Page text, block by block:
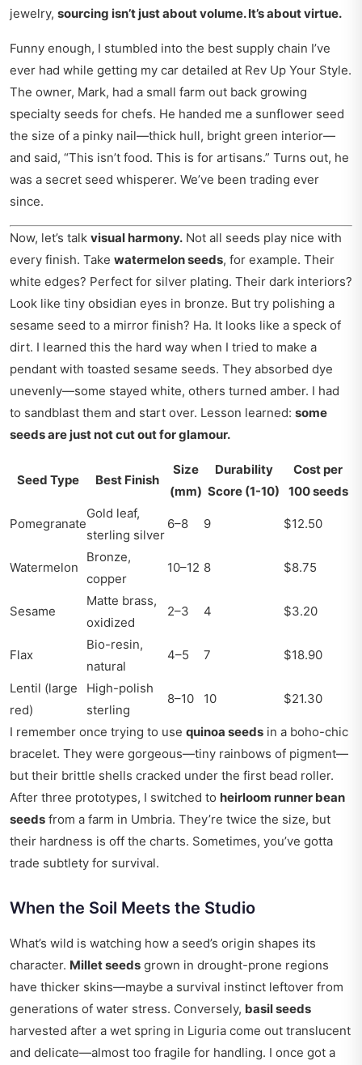
jewelry, sourcing isn’t just about volume. It’s about virtue.
Funny enough, I stumbled into the best supply chain I’ve
ever had while getting my car detailed at Rev Up Your Style.
The owner, Mark, had a small farm out back growing
specialty seeds for chefs. He handed me a sunflower seed
the size of a pinky nail—thick hull, bright green interior—
and said, “This isn’t food. This is for artisans.” Turns out, he
was a secret seed whisperer. We’ve been trading ever
since.
Now, let’s talk visual harmony. Not all seeds play nice with
every finish. Take watermelon seeds, for example. Their
white edges? Perfect for silver plating. Their dark interiors?
Look like tiny obsidian eyes in bronze. But try polishing a
sesame seed to a mirror finish? Ha. It looks like a speck of
dirt. I learned this the hard way when I tried to make a
pendant with toasted sesame seeds. They absorbed dye
unevenly—some stayed white, others turned amber. I had
to sandblast them and start over. Lesson learned: some
seeds are just not cut out for glamour.
Seed Type Best Finish
Size
(mm)
Durability
Score (1-10)
Cost per
100 seeds
Pomegranate
Gold leaf,
sterling silver
6–8 9 $12.50
Watermelon
Bronze,
copper
10–12 8 $8.75
Sesame
Matte brass,
oxidized
2–3 4 $3.20
Flax
Bio-resin,
natural
4–5 7 $18.90
Lentil (large
red)
High-polish
sterling
8–10 10 $21.30
I remember once trying to use quinoa seeds in a boho-chic
bracelet. They were gorgeous—tiny rainbows of pigment—
but their brittle shells cracked under the first bead roller.
After three prototypes, I switched to heirloom runner bean
seeds from a farm in Umbria. They’re twice the size, but
their hardness is off the charts. Sometimes, you’ve gotta
trade subtlety for survival.
When the Soil Meets the Studio
What’s wild is watching how a seed’s origin shapes its
character. Millet seeds grown in drought-prone regions
have thicker skins—maybe a survival instinct leftover from
generations of water stress. Conversely, basil seeds
harvested after a wet spring in Liguria come out translucent
and delicate—almost too fragile for handling. I once got a